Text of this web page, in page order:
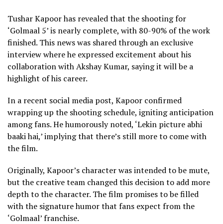
Tushar Kapoor has revealed that the shooting for
‘Golmaal 5’ is nearly complete, with 80-90% of the work
finished. This news was shared through an exclusive
interview where he expressed excitement about his
collaboration with Akshay Kumar, saying it will be a
highlight of his career.
In a recent social media post, Kapoor confirmed
wrapping up the shooting schedule, igniting anticipation
among fans. He humorously noted, ‘Lekin picture abhi
baaki hai,’ implying that there’s still more to come with
the film.
Originally, Kapoor’s character was intended to be mute,
but the creative team changed this decision to add more
depth to the character. The film promises to be filled
with the signature humor that fans expect from the
‘Golmaal’ franchise.